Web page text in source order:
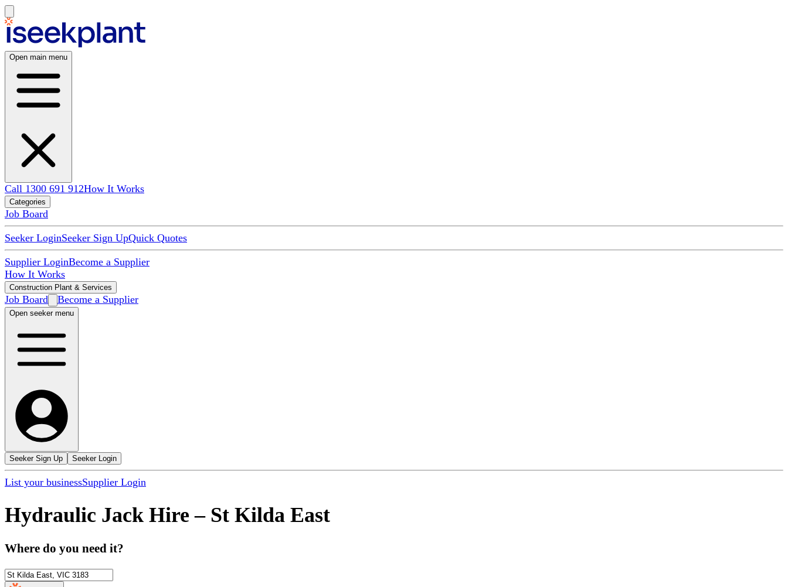
Open main menu
Call 1300 691 912How It Works
Categories
Job Board
Seeker LoginSeeker Sign UpQuick Quotes
Supplier LoginBecome a Supplier
How It Works
Construction Plant & Services
Job Board Become a Supplier
Open seeker menu
Seeker Sign Up Seeker Login
List your businessSupplier Login
Hydraulic Jack Hire – St Kilda East
Where do you need it?